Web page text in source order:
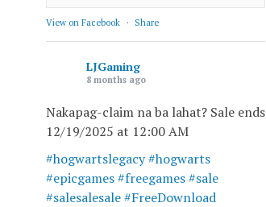
View on Facebook · Share
LJGaming
8 months ago
Nakapag-claim na ba lahat? Sale ends
12/19/2025 at 12:00 AM
#hogwartslegacy#hogwarts
#epicgames#freegames#sale
#salesalesale#FreeDownload